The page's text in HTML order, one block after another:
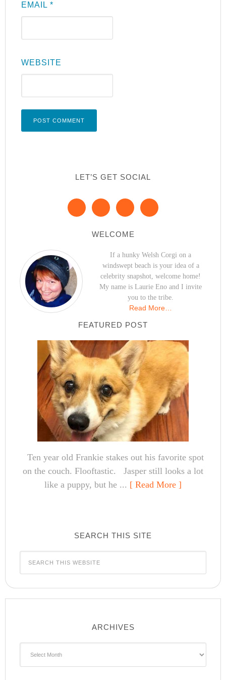
EMAIL*
WEBSITE
LET’S GET SOCIAL
WELCOME
If a hunky Welsh Corgi on a
windswept beach is your idea of a
celebrity snapshot, welcome home!
My name is Laurie Eno and I invite
you to the tribe.
Read More…
FEATURED POST
Ten year old Frankie stakes out his favorite spot
on the couch. Flooftastic. Jasper still looks a lot
like a puppy, but he ... [ Read More ]
SEARCH THIS SITE
ARCHIVES